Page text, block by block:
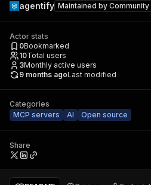
agentify Maintained by Community
Actor stats
0Bookmarked
10Total users
3Monthly active users
9 months agoLast modified
Categories
MCP servers
AI Open source
Share